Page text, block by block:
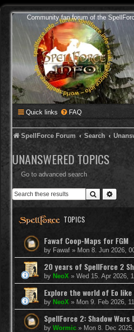
Community fan forum of the
Quick links FAQ
SpellForce Forum Search
UNANSWERED TOPICS
Go to advanced search
Search
TOPICS
Fawaf Coop-Maps for FGM
by Fawaf » Mon 8. Jun 2026,
20 years of SpellForce 2
by NeoX » Wed 15. Apr 2026,
Explore the world of Eo
by NeoX » Mon 9. Feb 2026,
SpellForce 2: Shadow
by Wormic » Mon 8. Dec